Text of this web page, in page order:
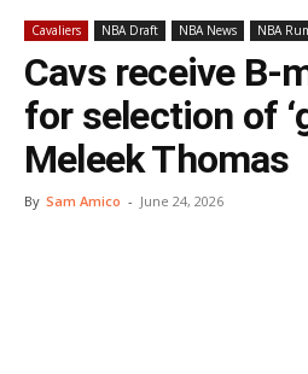
Cavaliers NBA Draft NBA News NBA
Cavs receive B-
for selection of
Meleek Thomas
By Sam Amico - June 24, 2026